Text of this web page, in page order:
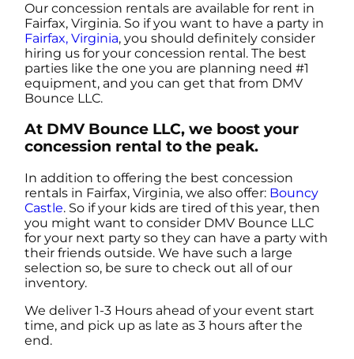
Our concession rentals are available for rent in
Fairfax, Virginia. So if you want to have a party in
Fairfax, Virginia, you should definitely consider
hiring us for your concession rental. The best
parties like the one you are planning need #1
equipment, and you can get that from DMV
Bounce LLC.
At DMV Bounce LLC, we boost your
concession rental to the peak.
In addition to offering the best concession
rentals in Fairfax, Virginia, we also offer: Bouncy
Castle. So if your kids are tired of this year, then
you might want to consider DMV Bounce LLC
for your next party so they can have a party with
their friends outside. We have such a large
selection so, be sure to check out all of our
inventory.
We deliver 1-3 Hours ahead of your event start
time, and pick up as late as 3 hours after the
end.